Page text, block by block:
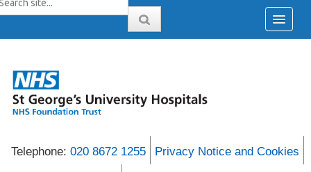
Telephone: 020 8672 1255 Privacy Notice and Cookies